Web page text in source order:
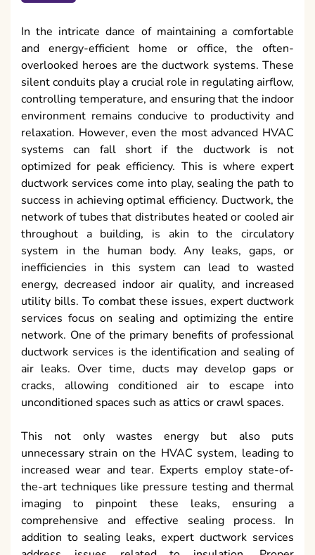
In the intricate dance of maintaining a comfortable
and energy-efficient home or office, the often-
overlooked heroes are the ductwork systems. These
silent conduits play a crucial role in regulating airflow,
controlling temperature, and ensuring that the indoor
environment remains conducive to productivity and
relaxation. However, even the most advanced HVAC
systems can fall short if the ductwork is not
optimized for peak efficiency. This is where expert
ductwork services come into play, sealing the path to
success in achieving optimal efficiency. Ductwork, the
network of tubes that distributes heated or cooled air
throughout a building, is akin to the circulatory
system in the human body. Any leaks, gaps, or
inefficiencies in this system can lead to wasted
energy, decreased indoor air quality, and increased
utility bills. To combat these issues, expert ductwork
services focus on sealing and optimizing the entire
network. One of the primary benefits of professional
ductwork services is the identification and sealing of
air leaks. Over time, ducts may develop gaps or
cracks, allowing conditioned air to escape into
unconditioned spaces such as attics or crawl spaces.
This not only wastes energy but also puts
unnecessary strain on the HVAC system, leading to
increased wear and tear. Experts employ state-of-
the-art techniques like pressure testing and thermal
imaging to pinpoint these leaks, ensuring a
comprehensive and effective sealing process. In
addition to sealing leaks, expert ductwork services